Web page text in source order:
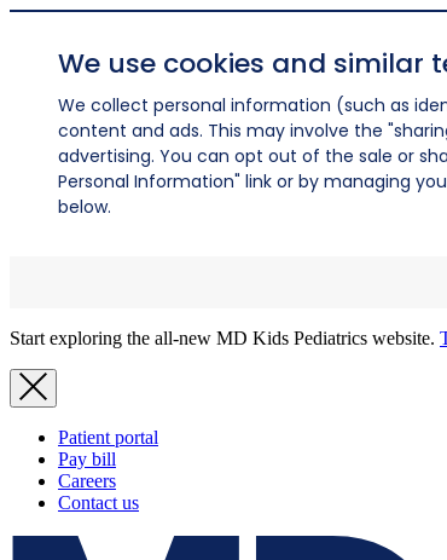
We use cookies and similar
We collect personal information (such as
content and ads. This may involve the
advertising. You can opt out of the sale or
Personal Information" link or by managing
below.
Start exploring the all-new MD Kids Pediatrics website.
Patient portal
Pay bill
Careers
Contact us